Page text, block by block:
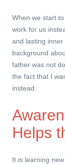
When we start
work for us
and lasting
background
father was not
the fact that I
instead.
Helps
It is learning